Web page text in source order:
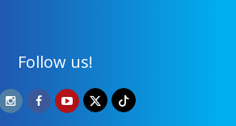
Follow us!